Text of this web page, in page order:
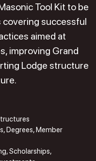
Tool Kit to be
covering successful
aimed at
improving Grand
Lodge structure
Degrees, Member
Scholarships,